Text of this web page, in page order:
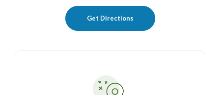
Get Directions(Opens in a new Window)